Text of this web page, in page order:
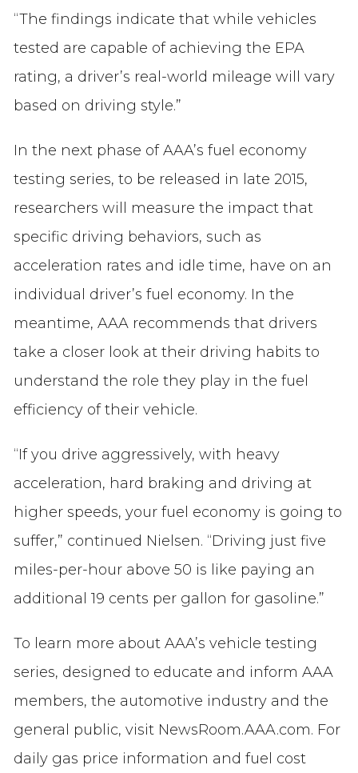
“The findings indicate that while vehicles
tested are capable of achieving the EPA
rating, a driver’s real-world mileage will vary
based on driving style.”
In the next phase of AAA’s fuel economy
testing series, to be released in late 2015,
researchers will measure the impact that
specific driving behaviors, such as
acceleration rates and idle time, have on an
individual driver’s fuel economy. In the
meantime, AAA recommends that drivers
take a closer look at their driving habits to
understand the role they play in the fuel
efficiency of their vehicle.
“If you drive aggressively, with heavy
acceleration, hard braking and driving at
higher speeds, your fuel economy is going to
suffer,” continued Nielsen. “Driving just five
miles-per-hour above 50 is like paying an
additional 19 cents per gallon for gasoline.”
To learn more about AAA’s vehicle testing
series, designed to educate and inform AAA
members, the automotive industry and the
general public, visit NewsRoom.AAA.com. For
daily gas price information and fuel cost